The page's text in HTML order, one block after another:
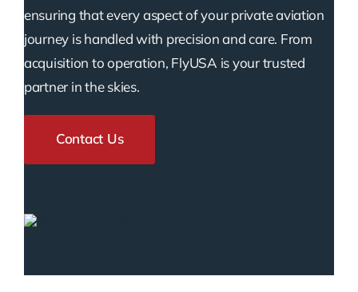
ensuring that every aspect of your private aviation
journey is handled with precision and care. From
acquisition to operation, FlyUSA is your trusted
partner in the skies.
Contact Us